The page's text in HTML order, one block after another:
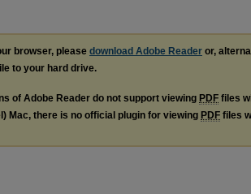
browser, please download Adobe Reader or,
to your hard drive.
of Adobe Reader do not support viewing PDF files
Mac, there is no official plugin for viewing PDF files